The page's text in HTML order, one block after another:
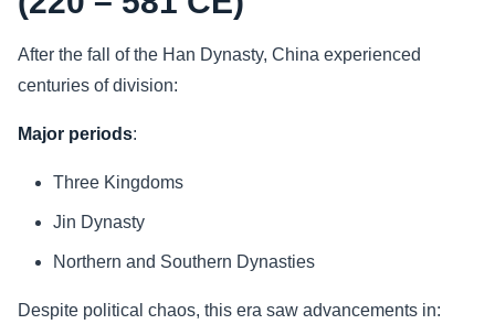
After the fall of the Han Dynasty, China experienced
centuries of division:
Major periods:
Three Kingdoms
Jin Dynasty
Northern and Southern Dynasties
Despite political chaos, this era saw advancements in: